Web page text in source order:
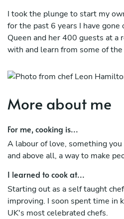
I took the plunge to start my
for the past 6 years I have gone
Queen and her 400 guests at a
with and learn from some of
constantly improve each day.
More about me
For me, cooking is...
A labour of love, something
and above all, a way to make
I learned to cook at...
Starting out as a self taught
improving. I soon spent time in
UK's most celebrated chefs.